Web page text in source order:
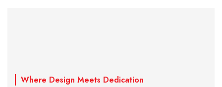
Where Design Meets Dedication